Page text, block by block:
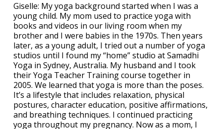
Giselle: My yoga background started when I was a
young child. My mom used to practice yoga with
books and videos in our living room when my
brother and I were babies in the 1970s. Then years
later, as a young adult, I tried out a number of yoga
studios until I found my “home” studio at Samadhi
Yoga in Sydney, Australia. My husband and I took
their Yoga Teacher Training course together in
2005. We learned that yoga is more than the poses.
It’s a lifestyle that includes relaxation, physical
postures, character education, positive affirmations,
and breathing techniques. I continued practicing
yoga throughout my pregnancy. Now as a mom, I